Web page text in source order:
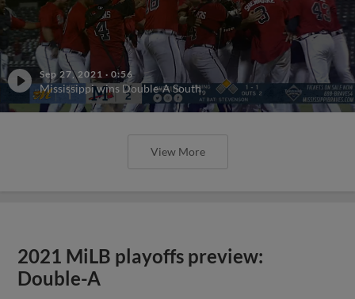
Sep 27, 2021 · 0:56
Mississippi wins Double-A South
View More
2021 MiLB playoffs preview:
Double-A